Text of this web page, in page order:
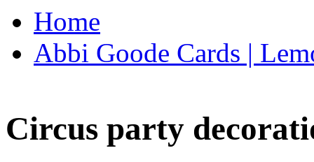
Home
Abbi Goode Cards |
Circus party